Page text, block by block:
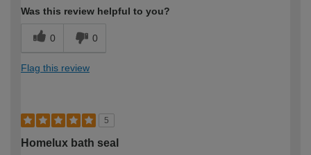
Was this review helpful to you?
0 0
Flag this review
5
Homelux bath seal